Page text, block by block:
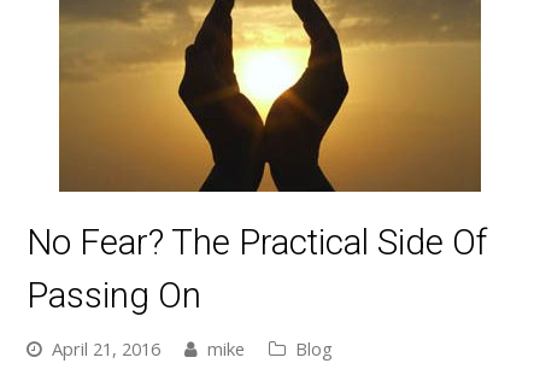
No Fear? The Practical Side Of
Passing On
April 21, 2016 mike Blog